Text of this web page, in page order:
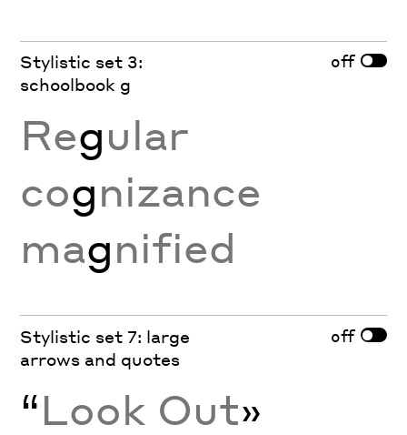
Stylistic set 3:
schoolbook g
off
Regular
cognizance
magnified
Stylistic set 7: large
arrows and quotes
off
“Look Out»